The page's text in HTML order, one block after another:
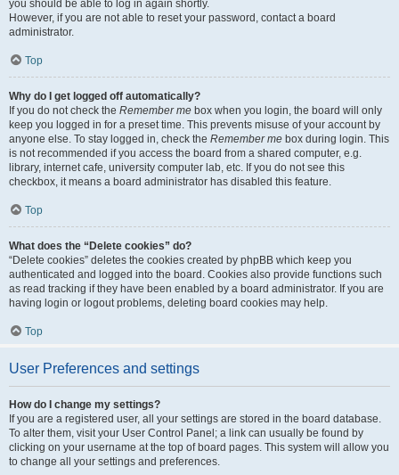
you should be able to log in again shortly.
However, if you are not able to reset your password, contact a board
administrator.
Top
Why do I get logged off automatically?
If you do not check the Remember me box when you login, the board will only
keep you logged in for a preset time. This prevents misuse of your account by
anyone else. To stay logged in, check the Remember me box during login. This
is not recommended if you access the board from a shared computer, e.g.
library, internet cafe, university computer lab, etc. If you do not see this
checkbox, it means a board administrator has disabled this feature.
Top
What does the “Delete cookies” do?
“Delete cookies” deletes the cookies created by phpBB which keep you
authenticated and logged into the board. Cookies also provide functions such
as read tracking if they have been enabled by a board administrator. If you are
having login or logout problems, deleting board cookies may help.
Top
User Preferences and settings
How do I change my settings?
If you are a registered user, all your settings are stored in the board database.
To alter them, visit your User Control Panel; a link can usually be found by
clicking on your username at the top of board pages. This system will allow you
to change all your settings and preferences.